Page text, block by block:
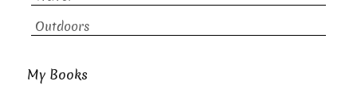
Outdoors
My Books